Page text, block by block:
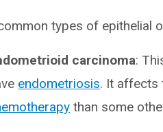
types of epithelial
carcinoma:
endometriosis. It affects
than some